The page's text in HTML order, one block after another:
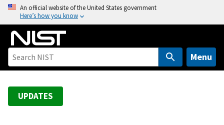
o
An official website of the United States government
Here’s how you know
Menu
UPDATES